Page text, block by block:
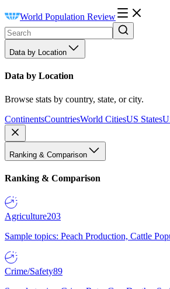
World Population Review
Data by Location
Data by Location
Browse stats by country, state, or city.
ContinentsCountriesWorld CitiesUS States
Ranking & Comparison
Ranking & Comparison
Agriculture203
Sample topics: Peach Production, Cattle
Crime/Safety89